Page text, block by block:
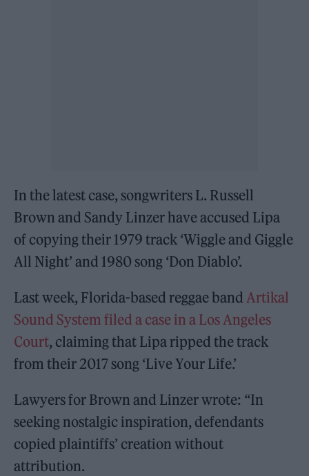
In the latest case, songwriters L. Russell
Brown and Sandy Linzer have accused Lipa
of copying their 1979 track ‘Wiggle and Giggle
All Night’ and 1980 song ‘Don Diablo’.
Last week, Florida-based reggae bandArtikal
Sound System filed a case in a Los Angeles
Court, claiming that Lipa ripped the track
from their 2017 song ‘Live Your Life.’
Lawyers for Brown and Linzer wrote: “In
seeking nostalgic inspiration, defendants
copied plaintiffs’ creation without
attribution.